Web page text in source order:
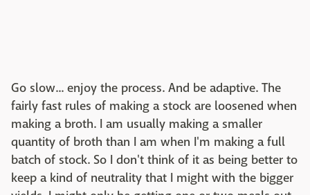
Go slow... enjoy the process. And be adaptive. The
fairly fast rules of making a stock are loosened when
making a broth. I am usually making a smaller
quantity of broth than I am when I'm making a full
batch of stock. So I don't think of it as being better to
keep a kind of neutrality that I might with the bigger